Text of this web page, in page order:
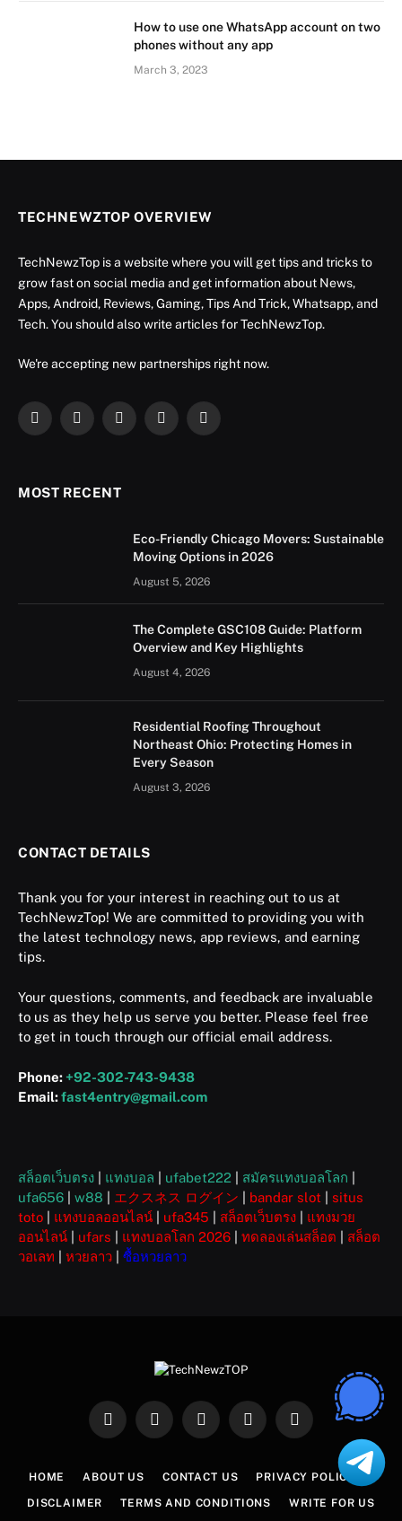
How to use one WhatsApp account on two
phones without any app
March 3, 2023
TECHNEWZTOP OVERVIEW
TechNewzTop is a website where you will get tips and tricks to
grow fast on social media and get information about News,
Apps, Android, Reviews, Gaming, Tips And Trick, Whatsapp, and
Tech. You should also write articles for TechNewzTop.
We're accepting new partnerships right now.
Facebook
X
InstagramYouTubeLinkedIn
MOST RECENT
Eco-Friendly Chicago Movers: Sustainable
Moving Options in 2026
August 5, 2026
The Complete GSC108 Guide: Platform
Overview and Key Highlights
August 4, 2026
Residential Roofing Throughout
Northeast Ohio: Protecting Homes in
Every Season
August 3, 2026
CONTACT DETAILS
Thank you for your interest in reaching out to us at
TechNewzTop! We are committed to providing you with
the latest technology news, app reviews, and earning
tips.
Your questions, comments, and feedback are invaluable
to us as they help us serve you better. Please feel free
to get in touch through our official email address.
Phone: +92-302-743-9438
Email:fast4entry@gmail.com
สล็อตเว็บตรง แทงบอล ufabet222 สมัครแทงบอลโลก
ufa656
w88 エクスネス ログイン bandar slot
situs
toto
แทงบอลออนไลน์ ufa345 สล็อตเว็บตรง
แทงมวย
ออนไลน์
ufars แทงบอลโลก 2026 ทดลองเล่นสล็อต
สล็อต
วอเลท
หวยลาว ซื้อหวยลาว
Facebook
X
InstagramPinterestWhatsApp
HOME ABOUT US CONTACT US PRIVACY POLICY
DISCLAIMER TERMS AND CONDITIONS WRITE FOR US